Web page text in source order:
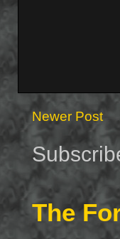
Newer Post
The